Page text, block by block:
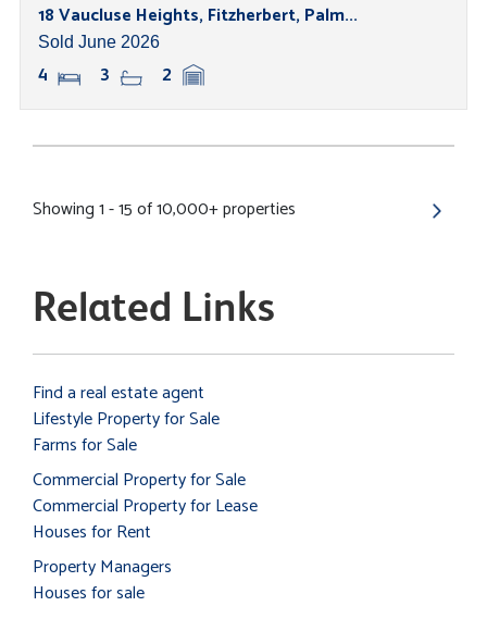
18 Vaucluse Heights, Fitzherbert, Palm...
Sold June 2026
4 3 2
Showing 1 - 15 of 10,000+ properties
Related Links
Find a real estate agent
Lifestyle Property for Sale
Farms for Sale
Commercial Property for Sale
Commercial Property for Lease
Houses for Rent
Property Managers
Houses for sale